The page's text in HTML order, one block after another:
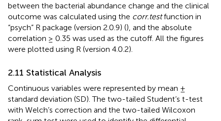
between the bacterial abundance change and the clinical
outcome was calculated using the corr.testfunction in
“psych” R package (version 2.0.9) (), and the absolute
correlation ≥ 0.35 was used as the cutoff. All the figures
were plotted using R (version 4.0.2).
2.11 Statistical Analysis
Continuous variables were represented by mean ±
standard deviation (SD). The two-tailed Student’s t-test
with Welch’s correction and the two-tailed Wilcoxon